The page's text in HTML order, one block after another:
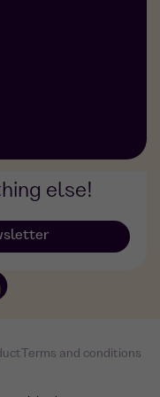
else!
Terms and conditions